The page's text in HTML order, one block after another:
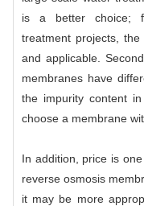
is a better choice;
treatment projects,
and applicable.
membranes have
the impurity content
choose a membrane
In addition, price is
reverse osmosis
it may be more